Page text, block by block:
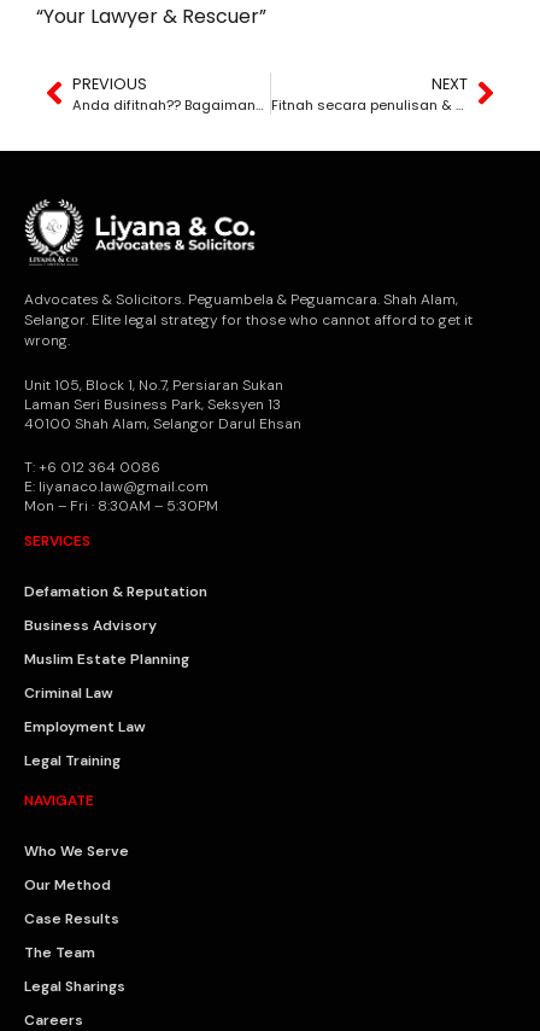
“Your Lawyer & Rescuer”
PREVIOUS
Anda difitnah?? Bagaimana nak ambil tindakan??
NEXT
Fitnah secara penulisan & fitnah secara lisan. Apakah perbezaannya?
Advocates & Solicitors. Peguambela & Peguamcara. Shah Alam,
Selangor. Elite legal strategy for those who cannot afford to get it
wrong.
Unit 105, Block 1, No.7, Persiaran Sukan
Laman Seri Business Park, Seksyen 13
40100 Shah Alam, Selangor Darul Ehsan
T: +6 012 364 0086
E: liyanaco.law@gmail.com
Mon – Fri · 8:30AM – 5:30PM
SERVICES
Defamation & Reputation
Business Advisory
Muslim Estate Planning
Criminal Law
Employment Law
Legal Training
NAVIGATE
Who We Serve
Our Method
Case Results
The Team
Legal Sharings
Careers